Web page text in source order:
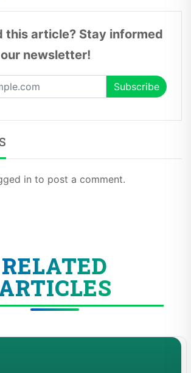
this article? Stay informed
newsletter!
in to post a comment.
RELATED